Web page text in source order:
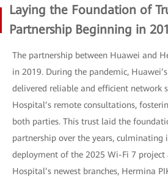
Laying the Foundation of
Partnership Beginning in
The partnership between Huawei and
in 2019. During the pandemic,
delivered reliable and efficient network
Hospital’s remote consultations,
both parties. This trust laid the
partnership over the years, culminating
deployment of the 2025 Wi-Fi 7
Hospital’s newest branches, Hermina